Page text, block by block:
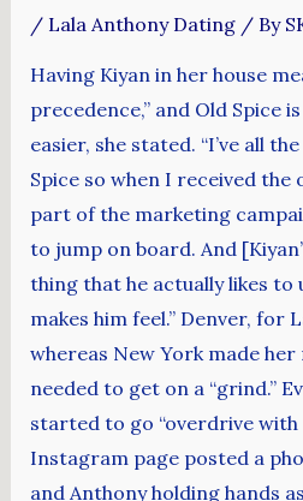
/ Lala Anthony Dating/ By
Having Kiyan in her house
precedence,” and Old Spice
easier, she stated. “I’ve all
Spice so when I received
part of the marketing
to jump on board. And
thing that he actually likes to
makes him feel.” Denver, for
whereas New York made her
needed to get on a “grind.”
started to go “overdrive with
Instagram page posted a
and Anthony holding hands